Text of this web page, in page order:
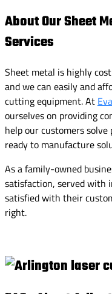
About Our Sheet
Services
Sheet metal is highly
and we can easily and
cutting equipment. At
ourselves on providing
help our customers
ready to manufacture
As a family-owned
satisfaction, served with
satisfied with their
right.